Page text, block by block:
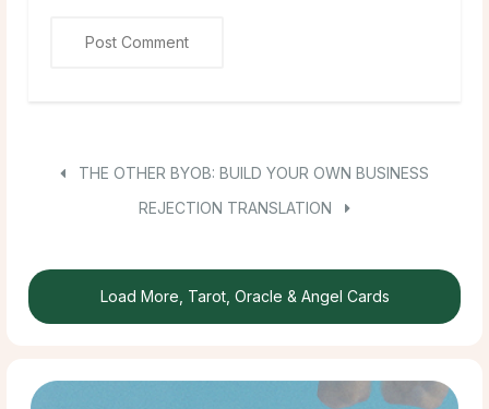
THE OTHER BYOB: BUILD YOUR OWN BUSINESS
REJECTION TRANSLATION
Load More, Tarot, Oracle & Angel Cards